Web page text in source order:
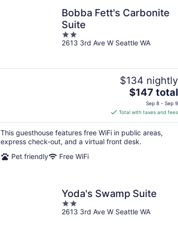
Bobba Fett's Carbonite
Suite
2
out
2613 3rd Ave W Seattle WA
$134 nightly
The
price
is
$147
total
per
$147 total
Sep 8 - Sep 9
Total with taxes and fees
This guesthouse features free WiFi in public areas,
express check-out, and a virtual front desk.
Pet friendly
Free WiFi
Yoda's Swamp Suite
2
out
2613 3rd Ave W Seattle WA